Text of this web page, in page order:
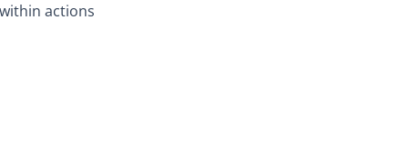
actions